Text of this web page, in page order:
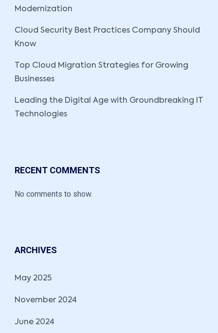
Modernization
Cloud Security Best Practices Company Should
Know
Top Cloud Migration Strategies for Growing
Businesses
Leading the Digital Age with Groundbreaking IT
Technologies
RECENT COMMENTS
No comments to show.
ARCHIVES
May 2025
November 2024
June 2024